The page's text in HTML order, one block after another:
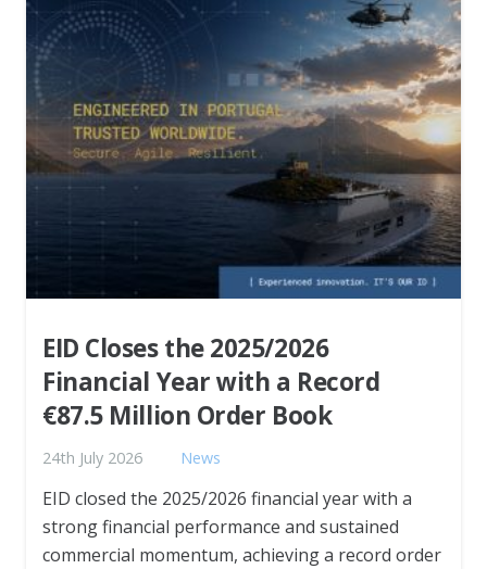
EID Closes the 2025/2026
Financial Year with a Record
€87.5 Million Order Book
24th July 2026 News
EID closed the 2025/2026 financial year with a
strong financial performance and sustained
commercial momentum, achieving a record order